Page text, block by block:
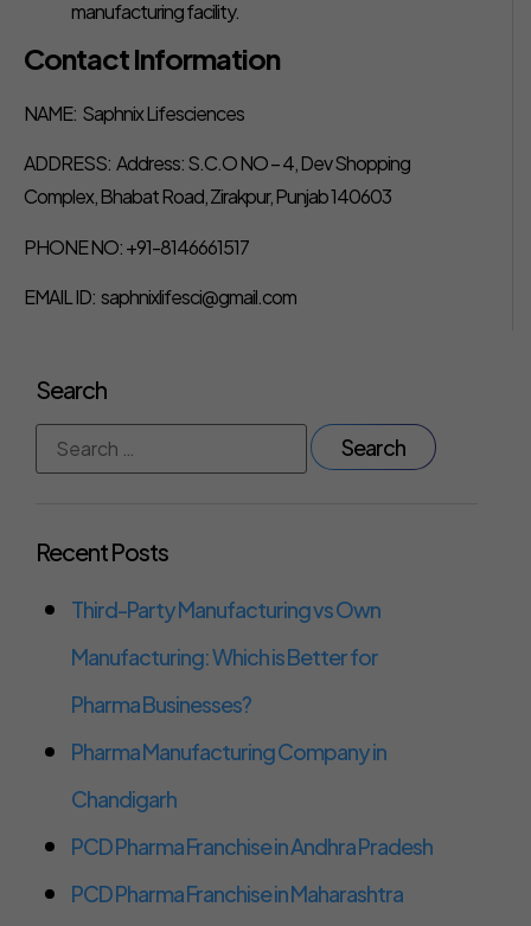
manufacturing facility.
Contact Information
NAME: Saphnix Lifesciences
ADDRESS: Address: S.C.O NO – 4, Dev Shopping
Complex, Bhabat Road, Zirakpur, Punjab 140603
PHONE NO: +91-8146661517
EMAIL ID: saphnixlifesci@gmail.com
Search
Recent Posts
Third-Party Manufacturing vs Own
Manufacturing: Which is Better for
Pharma Businesses?
Pharma Manufacturing Company in
Chandigarh
PCD Pharma Franchise in Andhra Pradesh
PCD Pharma Franchise in Maharashtra